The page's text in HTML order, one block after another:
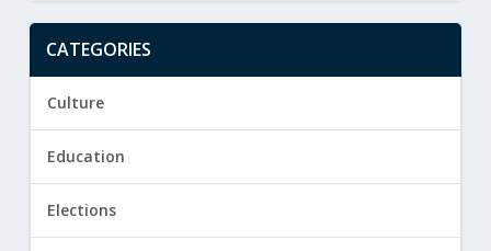
CATEGORIES
Culture
Education
Elections